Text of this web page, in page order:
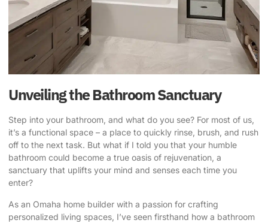
Unveiling the Bathroom Sanctuary
Step into your bathroom, and what do you see? For most of us,
it’s a functional space – a place to quickly rinse, brush, and rush
off to the next task. But what if I told you that your humble
bathroom could become a true oasis of rejuvenation , a
sanctuary that uplifts your mind and senses each time you
enter?
As an Omaha home builder with a passion for crafting
personalized living spaces, I’ve seen firsthand how a bathroom